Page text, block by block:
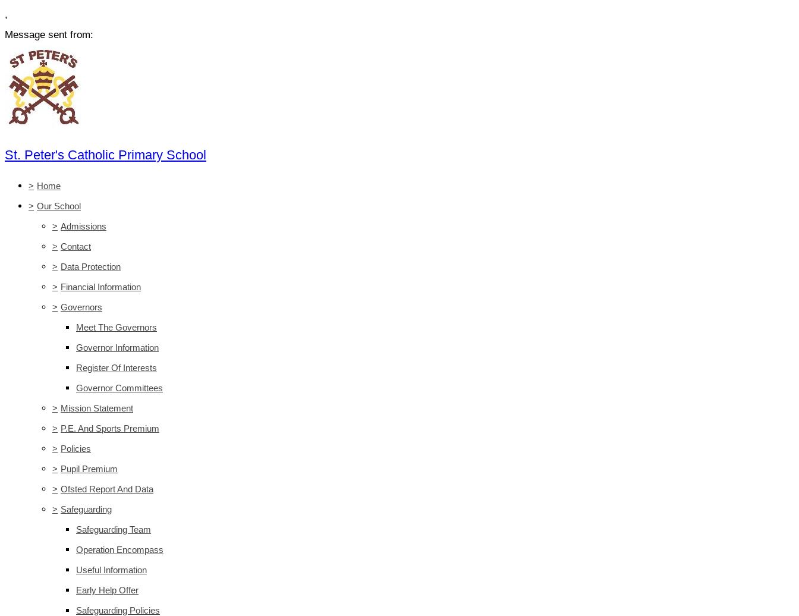
,
Message sent from:
St. Peter's Catholic Primary School
> Home
> Our School
> Admissions
> Contact
> Data Protection
> Financial Information
> Governors
Meet The Governors
Governor Information
Register Of Interests
Governor Committees
> Mission Statement
> P.E. And Sports Premium
> Policies
> Pupil Premium
> Ofsted Report And Data
> Safeguarding
Safeguarding Team
Operation Encompass
Useful Information
Early Help Offer
Safeguarding Policies